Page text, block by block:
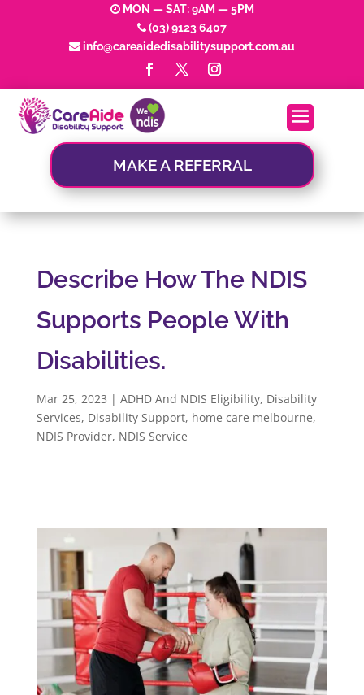
MON — SAT: 9AM — 5PM
(03) 9123 6407
info@careaidedisabilitysupport.com.au
MAKE A REFERRAL
Describe How The NDIS
Supports People With
Disabilities.
Mar 25, 2023 | ADHD And NDIS Eligibility, Disability
Services, Disability Support, home care melbourne,
NDIS Provider, NDIS Service